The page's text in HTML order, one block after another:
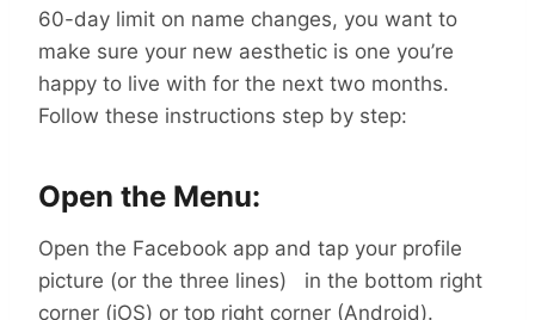
60-day limit on name changes, you want to
make sure your new aesthetic is one you’re
happy to live with for the next two months.
Follow these instructions step by step:
Open the Menu:
Open the Facebook app and tap your profile
picture (or the three lines) in the bottom right
corner (iOS) or top right corner (Android).